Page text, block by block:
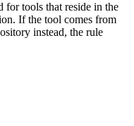
for tools that reside in the
If the tool comes from
instead, the rule